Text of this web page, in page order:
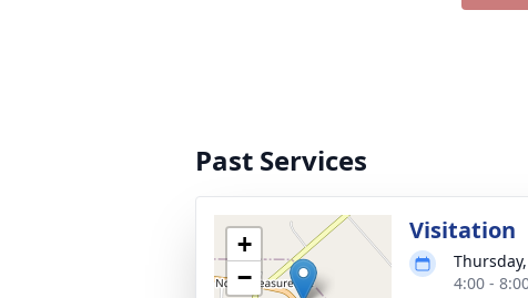
Past Services
+
−
Visitation
4:00 -